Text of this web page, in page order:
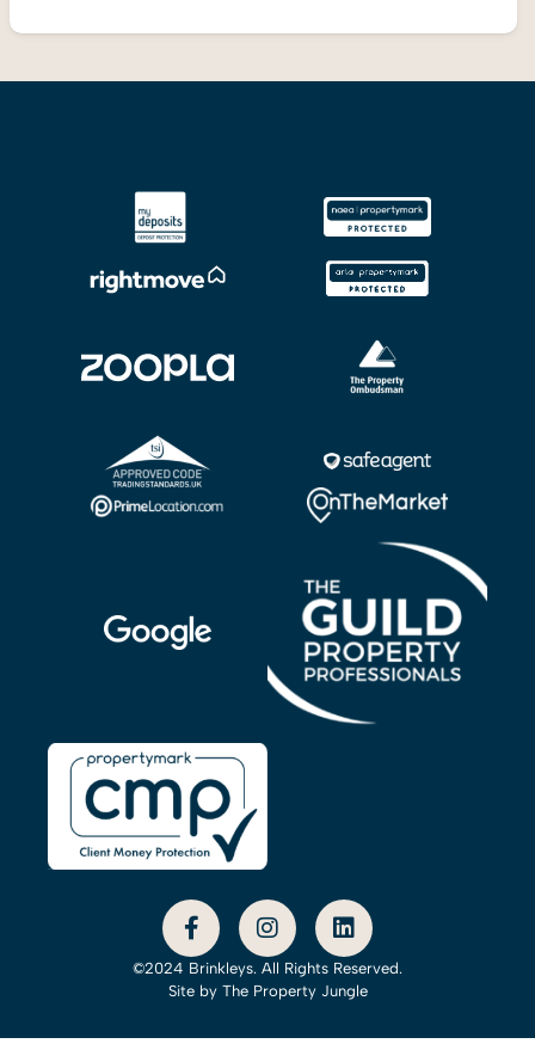
©2024 Brinkleys. All Rights Reserved.
Site by The Property Jungle